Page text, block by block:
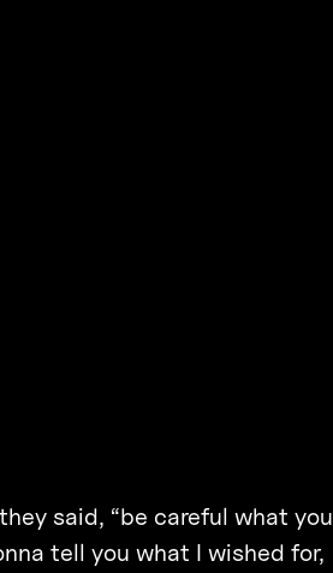
said, “be careful what you
tell you what I wished for,